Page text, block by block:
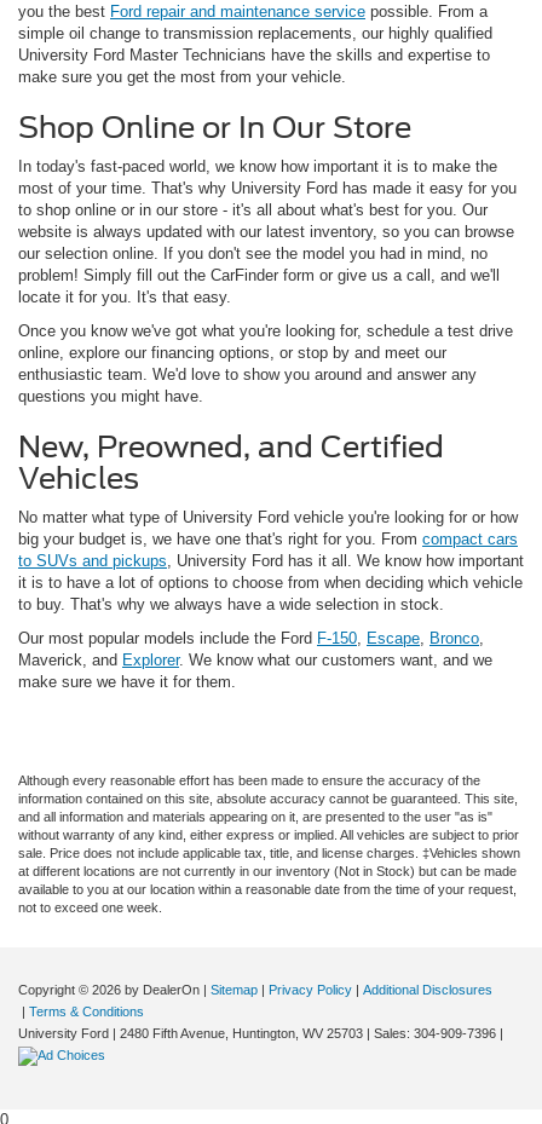
you the best Ford repair and maintenance service possible. From a
simple oil change to transmission replacements, our highly qualified
University Ford Master Technicians have the skills and expertise to
make sure you get the most from your vehicle.
Shop Online or In Our Store
In today's fast-paced world, we know how important it is to make the
most of your time. That's why University Ford has made it easy for you
to shop online or in our store - it's all about what's best for you. Our
website is always updated with our latest inventory, so you can browse
our selection online. If you don't see the model you had in mind, no
problem! Simply fill out the CarFinder form or give us a call, and we'll
locate it for you. It's that easy.
Once you know we've got what you're looking for, schedule a test drive
online, explore our financing options, or stop by and meet our
enthusiastic team. We'd love to show you around and answer any
questions you might have.
New, Preowned, and Certified
Vehicles
No matter what type of University Ford vehicle you're looking for or how
big your budget is, we have one that's right for you. From compact cars
to SUVs and pickups , University Ford has it all. We know how important
it is to have a lot of options to choose from when deciding which vehicle
to buy. That's why we always have a wide selection in stock.
Our most popular models include the Ford F-150 Escape Bronco
Maverick, and Explorer. We know what our customers want, and we
make sure we have it for them.
Although every reasonable effort has been made to ensure the accuracy of the
information contained on this site, absolute accuracy cannot be guaranteed. This site,
and all information and materials appearing on it, are presented to the user "as is"
without warranty of any kind, either express or implied. All vehicles are subject to prior
sale. Price does not include applicable tax, title, and license charges. ‡Vehicles shown
at different locations are not currently in our inventory (Not in Stock) but can be made
available to you at our location within a reasonable date from the time of your request,
not to exceed one week.
Copyright © 2026 by DealerOn | Sitemap | Privacy Policy | Additional Disclosures
| Terms & Conditions
University Ford | 2480 Fifth Avenue, Huntington, WV 25703 | Sales: 304-909-7396 |
0